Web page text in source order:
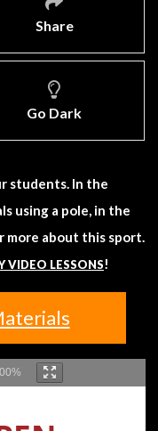
Share
Go Dark
students. In the
using a pole, in the
more about this sport.
VIDEO LESSONS!